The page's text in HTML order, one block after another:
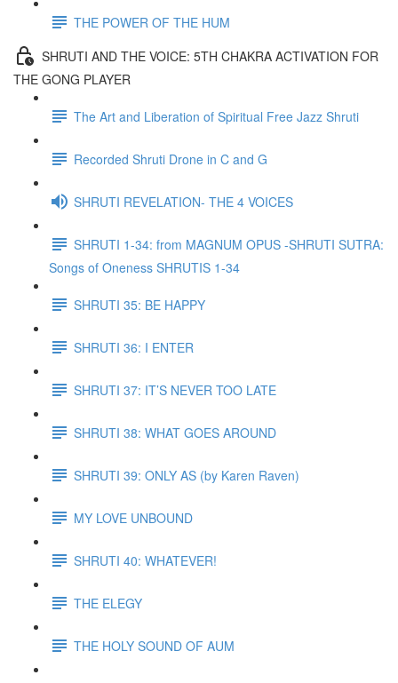
THE POWER OF THE HUM
SHRUTI AND THE VOICE: 5TH CHAKRA ACTIVATION FOR
THE GONG PLAYER
The Art and Liberation of Spiritual Free Jazz Shruti
Recorded Shruti Drone in C and G
SHRUTI REVELATION- THE 4 VOICES
SHRUTI 1-34: from MAGNUM OPUS -SHRUTI SUTRA:
Songs of Oneness SHRUTIS 1-34
SHRUTI 35: BE HAPPY
SHRUTI 36: I ENTER
SHRUTI 37: IT’S NEVER TOO LATE
SHRUTI 38: WHAT GOES AROUND
SHRUTI 39: ONLY AS (by Karen Raven)
MY LOVE UNBOUND
SHRUTI 40: WHATEVER!
THE ELEGY
THE HOLY SOUND OF AUM